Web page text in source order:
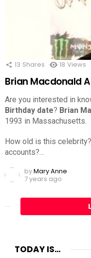
13 Shares 18 Views
Brian Macdonald
Are you interested in
Birthday date? Brian
1993 in Massachusetts.
How old is this
accounts?…
byMary Anne
7 years ago
TODAY IS…